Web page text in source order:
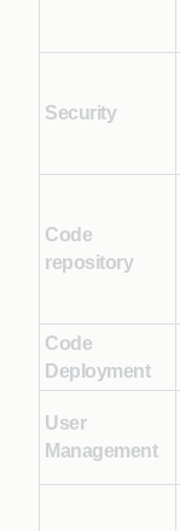
Security
Code
repository
Code
Deployment
User
Management